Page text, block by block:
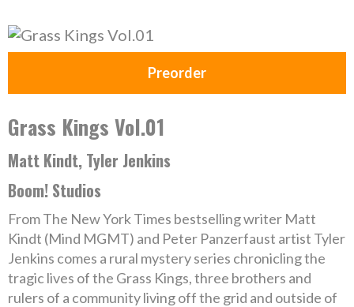
Preorder
Grass Kings Vol.01
Matt Kindt, Tyler Jenkins
Boom! Studios
From The New York Times bestselling writer Matt
Kindt (Mind MGMT) and Peter Panzerfaust artist Tyler
Jenkins comes a rural mystery series chronicling the
tragic lives of the Grass Kings, three brothers and
rulers of a community living off the grid and outside of